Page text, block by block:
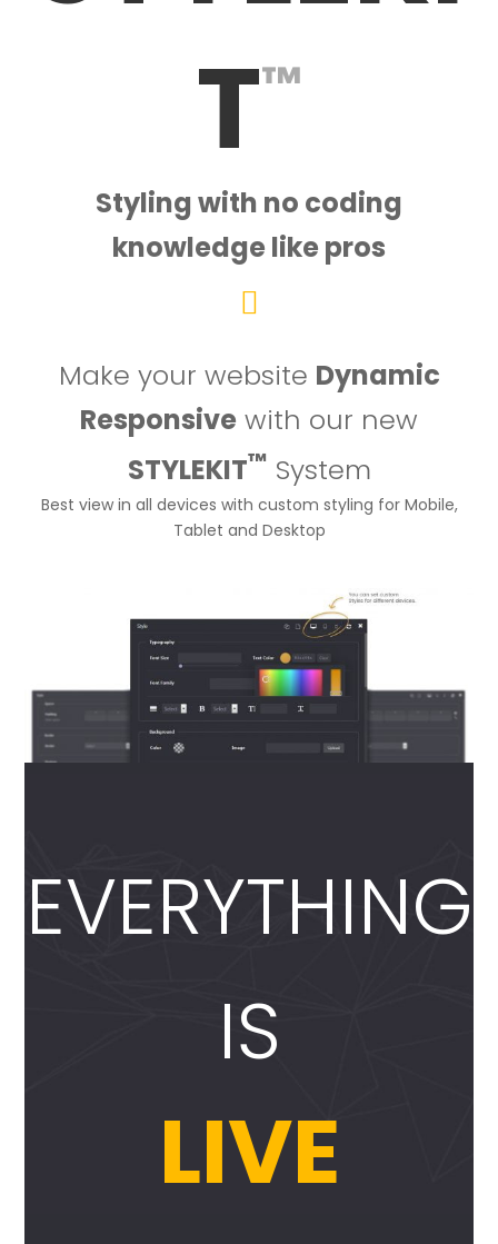
T™
Styling with no coding
knowledge like pros
Make your website Dynamic
Responsive with our new
STYLEKIT™ System
Best view in all devices with custom styling for Mobile,
Tablet and Desktop
EVERYTHING
IS
LIVE